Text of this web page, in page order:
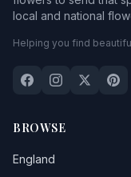
local and national
Helping you find
BROWSE
England